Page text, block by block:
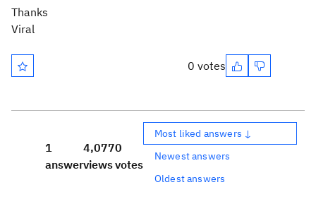
Thanks
Viral
0 votes
1
answer
4,077
views
0
votes
Most liked answers ↓
Newest answers
Oldest answers